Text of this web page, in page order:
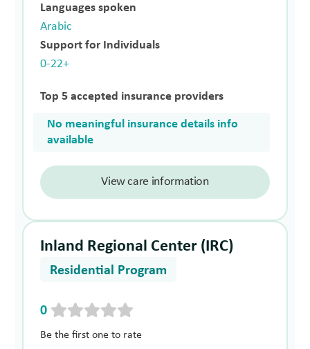
Languages spoken
Arabic
Support for Individuals
0-22+
Top 5 accepted insurance providers
No meaningful insurance details info
available
View care information
Inland Regional Center (IRC)
Residential Program
0
Be the first one to rate